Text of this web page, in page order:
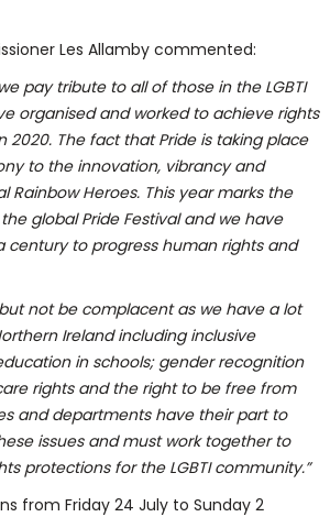
Les Allamby commented:
pay tribute to all of those in the LGBTI
organised and worked to achieve rights
2020. The fact that Pride is taking place
to the innovation, vibrancy and
Rainbow Heroes. This year marks the
global Pride Festival and we have
century to progress human rights and
not be complacent as we have a lot
Ireland including inclusive
in schools; gender recognition
rights and the right to be free from
and departments have their part to
issues and must work together to
protections for the LGBTI community.”
from Friday 24 July to Sunday 2